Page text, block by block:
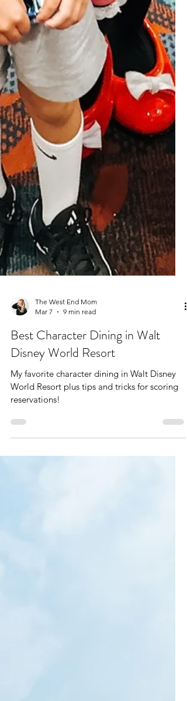
The West End Mom
Best Character Dining in Walt
Disney World Resort
My favorite character dining in Walt Disney
World Resort plus tips and tricks for scoring